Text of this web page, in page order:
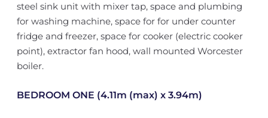
steel sink unit with mixer tap, space and plumbing
for washing machine, space for for under counter
fridge and freezer, space for cooker (electric cooker
point), extractor fan hood, wall mounted Worcester
boiler.
BEDROOM ONE (4.11m (max) x 3.94m)